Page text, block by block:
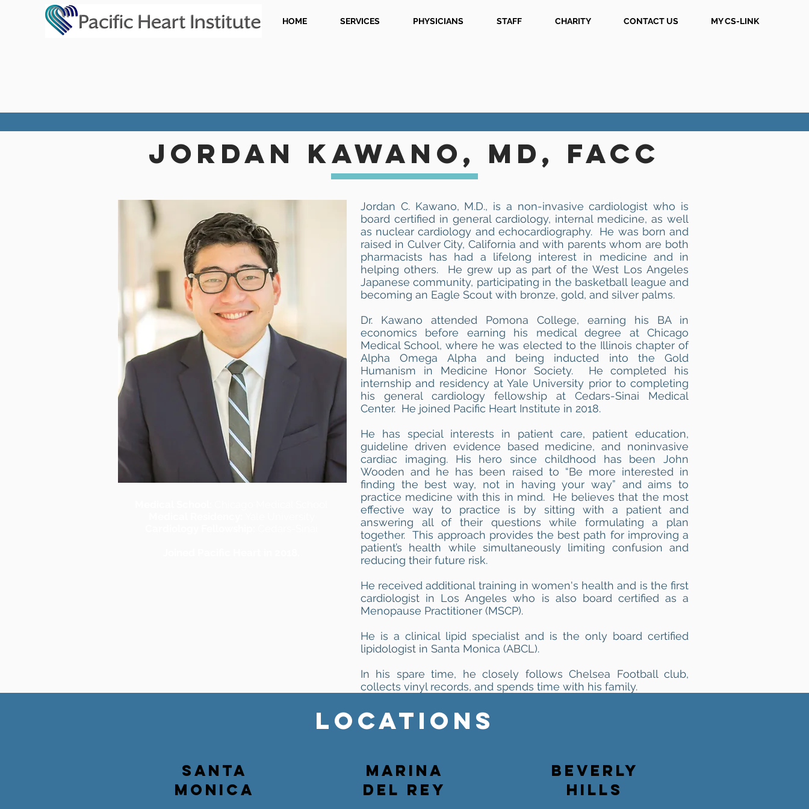
HOME SERVICES PHYSICIANS STAFF CHARITY CONTACT US MY CS-LINK
JORDAN KAWANO, MD, FACC
Jordan C. Kawano, M.D., is a non-invasive cardiologist who is
board certified in general cardiology, internal medicine, as well
as nuclear cardiology and echocardiography. He was born and
raised in Culver City, California and with parents whom are both
pharmacists has had a lifelong interest in medicine and in
helping others. He grew up as part of the West Los Angeles
Japanese community, participating in the basketball league and
becoming an Eagle Scout with bronze, gold, and silver palms.
Dr. Kawano attended Pomona College, earning his BA in
economics before earning his medical degree at Chicago
Medical School, where he was elected to the Illinois chapter of
Alpha Omega Alpha and being inducted into the Gold
Humanism in Medicine Honor Society. He completed his
internship and residency at Yale University prior to completing
his general cardiology fellowship at Cedars-Sinai Medical
Center. He joined Pacific Heart Institute in 2018.
He has special interests in patient care, patient education,
guideline driven evidence based medicine, and noninvasive
cardiac imaging. His hero since childhood has been John
Wooden and he has been raised to “Be more interested in
finding the best way, not in having your way” and aims to
practice medicine with this in mind. He believes that the most
effective way to practice is by sitting with a patient and
answering all of their questions while formulating a plan
together. This approach provides the best path for improving a
patient’s health while simultaneously limiting confusion and
reducing their future risk.
He received additional training in women's health and is the first
cardiologist in Los Angeles who is also board certified as a
Menopause Practitioner (MSCP).
He is a clinical lipid specialist and is the only board certified
lipidologist in Santa Monica (ABCL).
In his spare time, he closely follows Chelsea Football club,
collects vinyl records, and spends time with his family.
LOCATIONS
SANTA
MONICA
MARINA
DEL REY
BEVERLY
HILLS